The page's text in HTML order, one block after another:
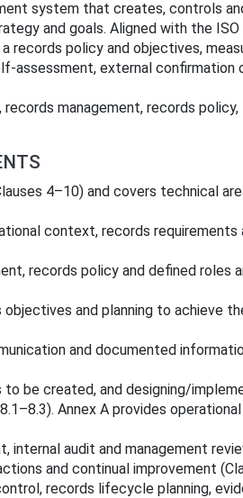
system that creates, controls
and goals. Aligned with the ISO
records policy and objectives,
external confirmation
management, records policy,
4–10) and covers technical
context, records requirements
records policy and defined roles
and planning to achieve
and documented
be created, and designing/
Annex A provides operational
internal audit and management
and continual improvement
records lifecycle planning,